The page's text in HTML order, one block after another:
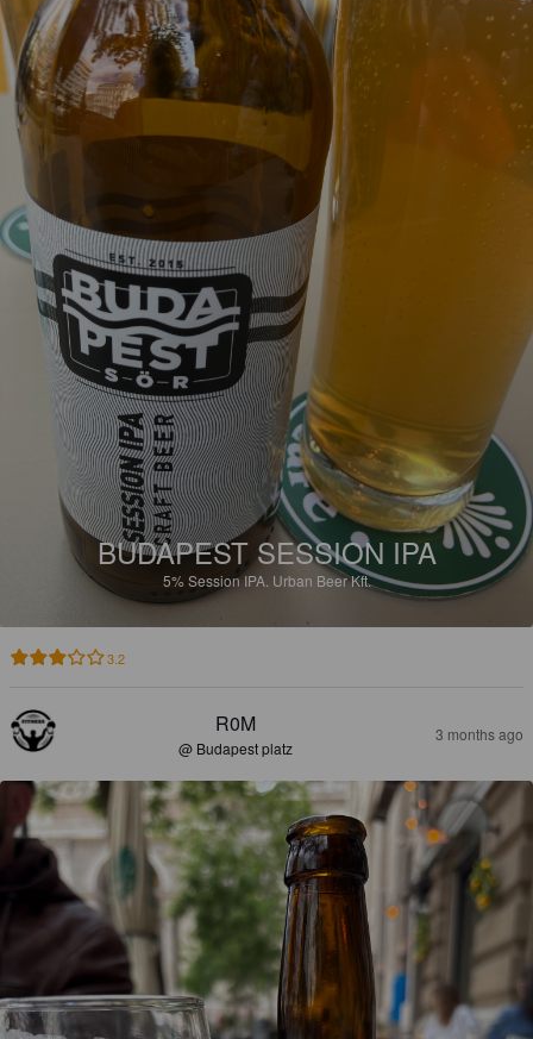
BUDAPEST SESSION IPA
5%Session IPA. Urban Beer Kft.
3.2
R0M
@ Budapest platz
3 months ago